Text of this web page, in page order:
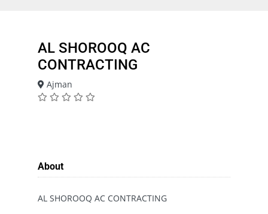
AL SHOROOQ AC
CONTRACTING
Ajman
About
AL SHOROOQ AC CONTRACTING